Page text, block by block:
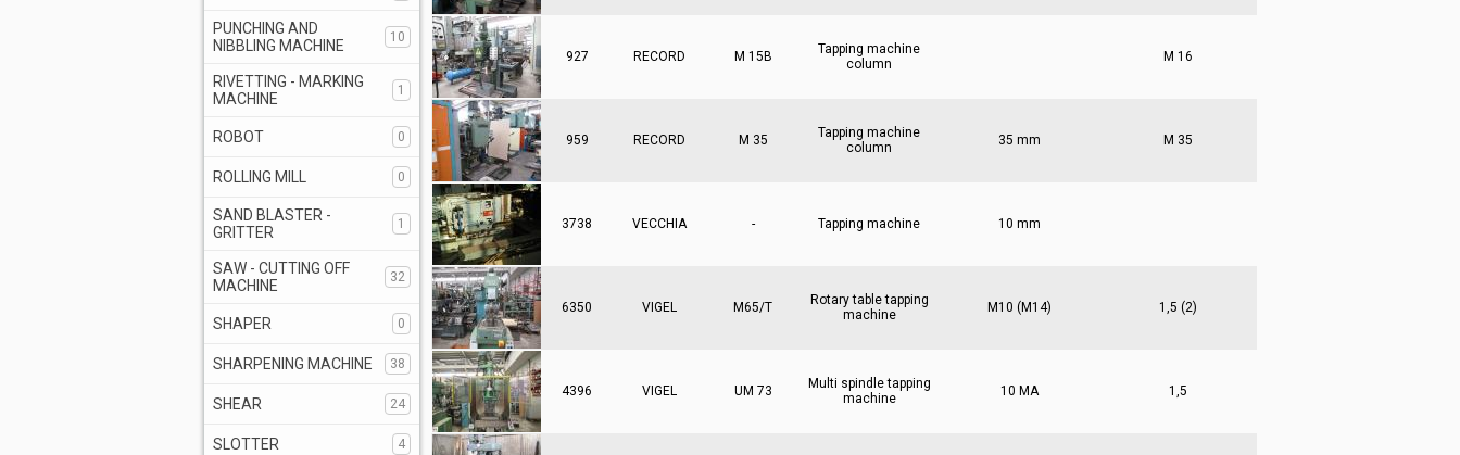
PUNCHING AND
NIBBLING MACHINE
10
RIVETTING - MARKING
MACHINE
1
ROBOT 0
ROLLING MILL 0
SAND BLASTER -
GRITTER
1
SAW - CUTTING OFF
MACHINE
32
SHAPER 0
SHARPENING MACHINE 38
SHEAR 24
SLOTTER 4
927 RECORD M 15B
Tapping machine
column
M 16
959 RECORD M 35
Tapping machine
column
35 mm M 35
3738 VECCHIA - Tapping machine 10 mm
6350 VIGEL M65/T
Rotary table tapping
machine
M10 (M14) 1,5 (2)
4396 VIGEL UM 73
Multi spindle tapping
machine
10 MA 1,5